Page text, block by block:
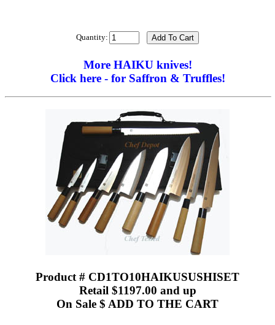
Quantity:
More HAIKU knives!
Click here - for Saffron & Truffles!
Product # CD1TO10HAIKUSUSHISET
Retail $1197.00 and up
On Sale $ ADD TO THE CART